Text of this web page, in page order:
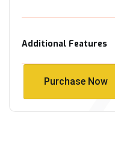
Additional Features
Purchase Now